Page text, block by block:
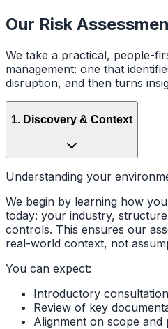
Our Risk
We take a practical, people-
management: one that
disruption, and then turns
1. Discovery & Context
Understanding your
We begin by learning how
today: your industry,
controls. This ensures our
real-world context, not
You can expect:
Introductory consultation
Review of key
Alignment on scope and